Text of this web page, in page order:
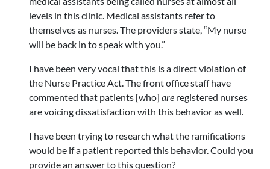
levels in this clinic. Medical assistants refer to
themselves as nurses. The providers state, “My nurse
will be back in to speak with you.”
I have been very vocal that this is a direct violation of
the Nurse Practice Act. The front office staff have
commented that patients [who]are registered nurses
are voicing dissatisfaction with this behavior as well.
I have been trying to research what the ramifications
would be if a patient reported this behavior. Could you
provide an answer to this question?